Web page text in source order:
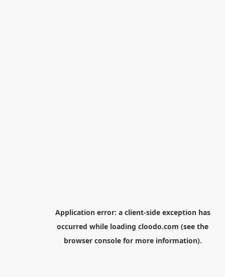
Application error: a client-side exception has
occurred while loading cloodo.com (see the
browser consolefor more information).